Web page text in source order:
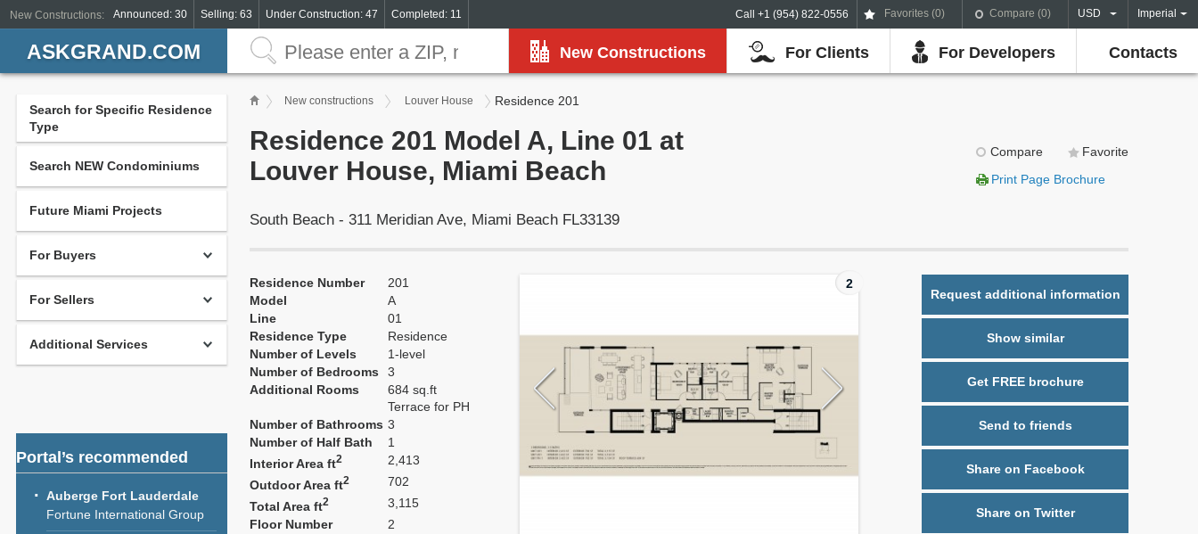
Call +1 (954) 822-0556 Favorites (0) Compare (0) USD Imperial
New Constructions: Announced: 30 Selling: 63 Under Construction: 47 Completed: 11
New Constructions For Clients For Developers Contacts
ASKGRAND.COM
Search for Specific Residence
Type
Search NEW Condominiums
Future Miami Projects
For Buyers
For Sellers
Additional Services
Portal’s recommended
Auberge Fort Lauderdale
Fortune International Group
New constructions Louver House Residence 201
Compare
Favorite
Print Page Brochure
Residence 201 Model A, Line 01 at
Louver House, Miami Beach
South Beach - 311 Meridian Ave, Miami Beach FL33139
Request additional information
Show similar
Get FREE brochure
Send to friends
Share on Facebook
Share on Twitter
Residence Number
201
Model
A
Line
01
Residence Type
Residence
Number of Levels
1-level
Number of Bedrooms
3
Additional Rooms
684 sq.ft
Terrace for PH
Number of Bathrooms 3
Number of Half Bath
1
Interior Area ft2
2,413
Outdoor Area ft2
702
Total Area ft2
3,115
Floor Number
2
2